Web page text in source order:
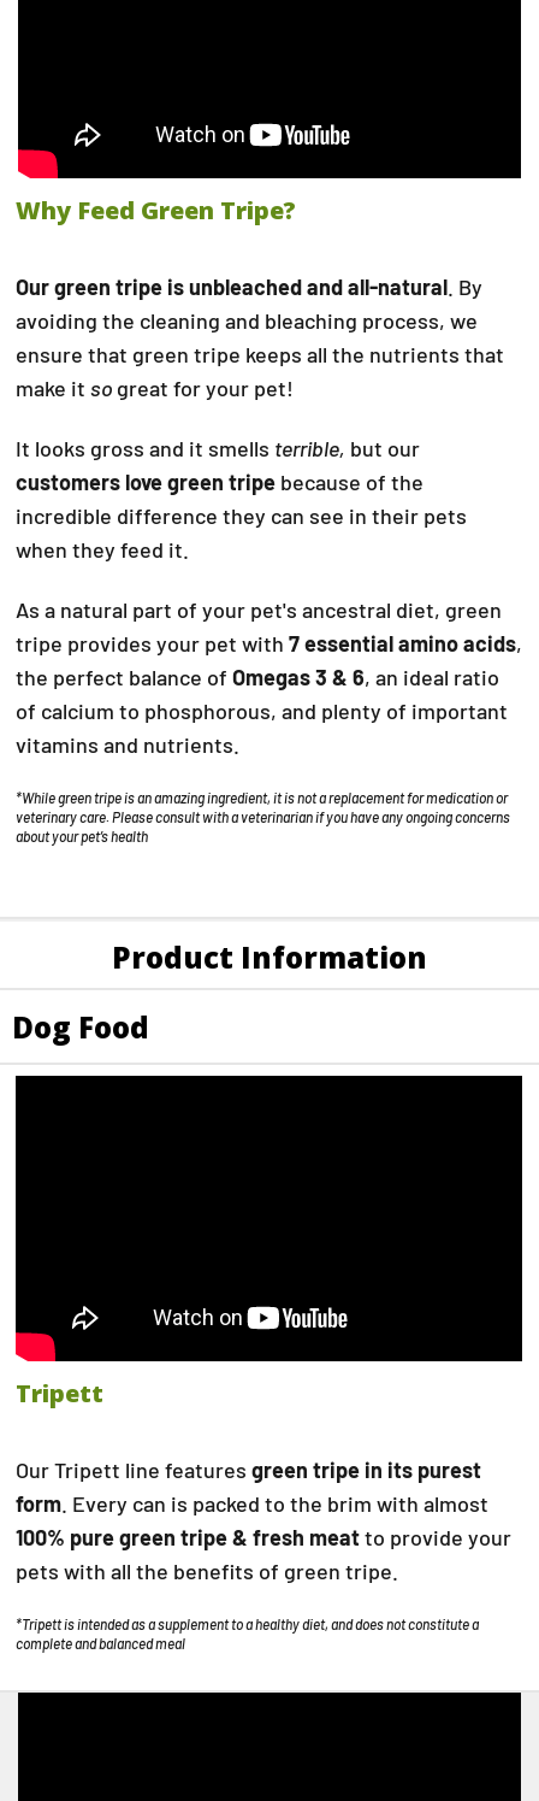
Why Feed Green Tripe?
Our green tripe is unbleached and all-natural. By
avoiding the cleaning and bleaching process, we
ensure that green tripe keeps all the nutrients that
make itso great for your pet!
It looks gross and it smells terrible, but our
customers love green tripe because of the
incredible difference they can see in their pets
when they feed it.
As a natural part of your pet's ancestral diet, green
tripe provides your pet with7 essential amino acids,
the perfect balance ofOmegas 3 & 6, an ideal ratio
of calcium to phosphorous, and plenty of important
vitamins and nutrients.
*While green tripe is an amazing ingredient, it is not a replacement for medication or
veterinary care. Please consult with a veterinarian if you have any ongoing concerns
about your pet’s health
Product Information
Dog Food
Tripett
Our Tripett line featuresgreen tripe in its purest
form. Every can is packed to the brim with almost
100% pure green tripe & fresh meatto provide your
pets with all the benefits of green tripe.
*Tripett is intended as a supplement to a healthy diet, and does not constitute a
complete and balanced meal